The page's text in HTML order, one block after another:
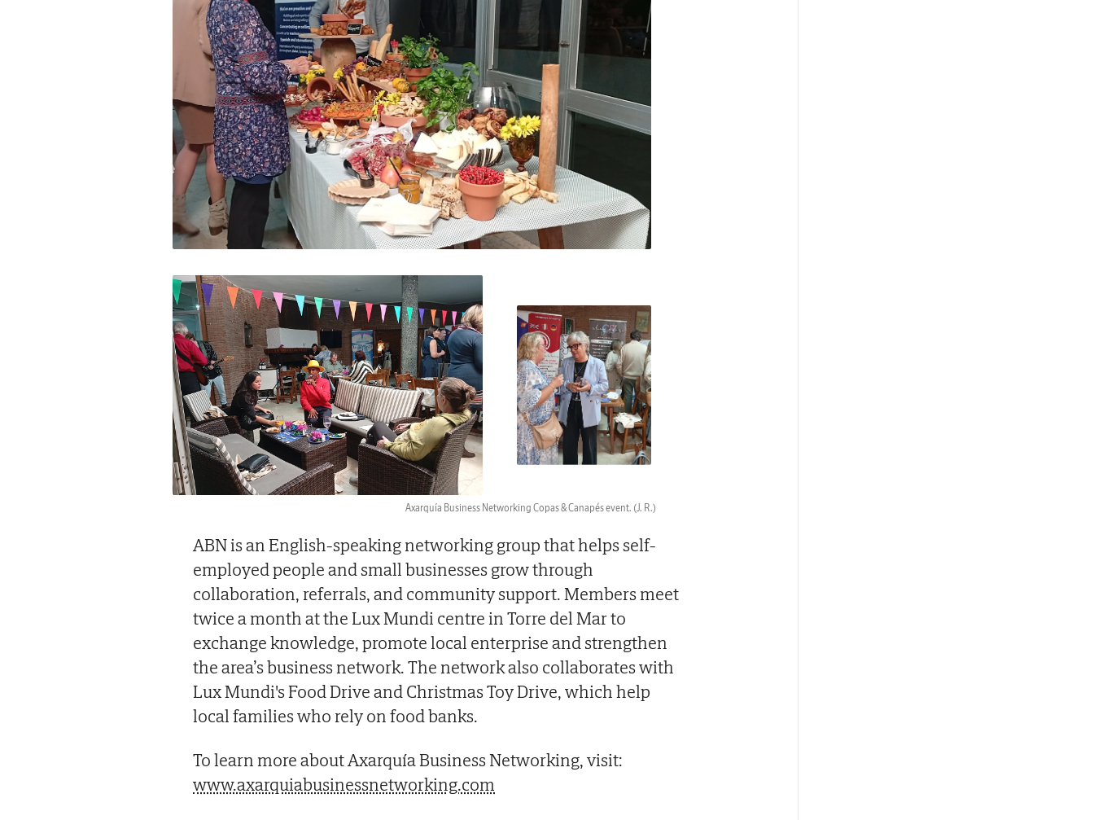
Axarquía Business Networking Copas & Canapés event. (J. R.)
ABN is an English-speaking networking group that helps self-
employed people and small businesses grow through
collaboration, referrals, and community support. Members meet
twice a month at the Lux Mundi centre in Torre del Mar to
exchange knowledge, promote local enterprise and strengthen
the area’s business network. The network also collaborates with
Lux Mundi's Food Drive and Christmas Toy Drive, which help
local families who rely on food banks.
To learn more about Axarquía Business Networking, visit:
www.axarquiabusinessnetworking.com